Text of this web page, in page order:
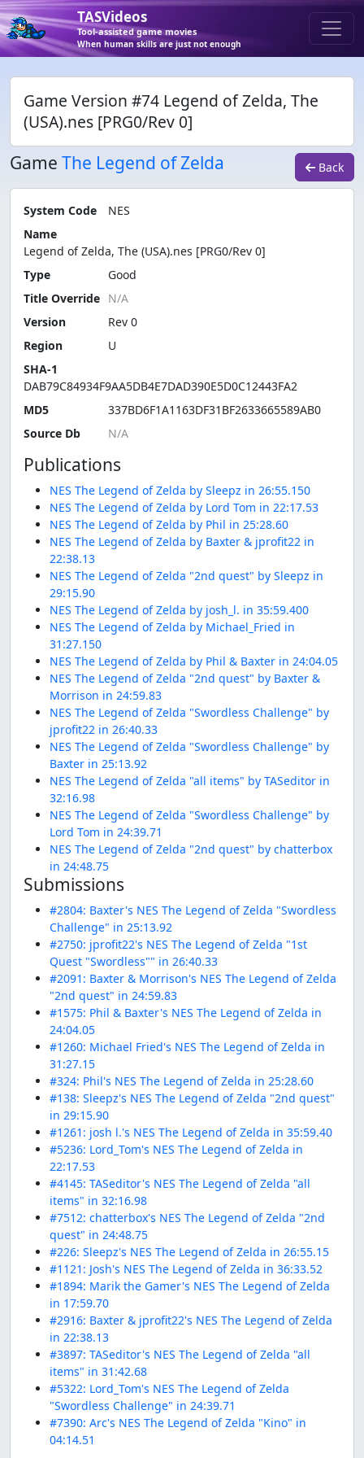
TASVideos
Tool-assisted game movies
When human skills are just not enough
Game Version #74 Legend of Zelda, The
(USA).nes [PRG0/Rev 0]
Game The Legend of Zelda Back
System Code
NES
Name
Legend of Zelda, The (USA).nes [PRG0/Rev 0]
Type
Good
Title Override
Version
Rev 0
Region
U
SHA-1
DAB79C84934F9AA5DB4E7DAD390E5D0C12443FA2
MD5
337BD6F1A1163DF31BF2633665589AB0
Source Db
Publications
NES The Legend of Zelda by Sleepz in 26:55.150
NES The Legend of Zelda by Lord Tom in 22:17.53
NES The Legend of Zelda by Phil in 25:28.60
NES The Legend of Zelda by Baxter & jprofit22 in
22:38.13
NES The Legend of Zelda "2nd quest" by Sleepz in
29:15.90
NES The Legend of Zelda by josh_l. in 35:59.400
NES The Legend of Zelda by Michael_Fried in
31:27.150
NES The Legend of Zelda by Phil & Baxter in 24:04.05
NES The Legend of Zelda "2nd quest" by Baxter &
Morrison in 24:59.83
NES The Legend of Zelda "Swordless Challenge" by
jprofit22 in 26:40.33
NES The Legend of Zelda "Swordless Challenge" by
Baxter in 25:13.92
NES The Legend of Zelda "all items" by TASeditor in
32:16.98
NES The Legend of Zelda "Swordless Challenge" by
Lord Tom in 24:39.71
NES The Legend of Zelda "2nd quest" by chatterbox
in 24:48.75
Submissions
#2804: Baxter's NES The Legend of Zelda "Swordless
Challenge" in 25:13.92
#2750: jprofit22's NES The Legend of Zelda "1st
Quest "Swordless"" in 26:40.33
#2091: Baxter & Morrison's NES The Legend of Zelda
"2nd quest" in 24:59.83
#1575: Phil & Baxter's NES The Legend of Zelda in
24:04.05
#1260: Michael Fried's NES The Legend of Zelda in
31:27.15
#324: Phil's NES The Legend of Zelda in 25:28.60
#138: Sleepz's NES The Legend of Zelda "2nd quest"
in 29:15.90
#1261: josh l.'s NES The Legend of Zelda in 35:59.40
#5236: Lord_Tom's NES The Legend of Zelda in
22:17.53
#4145: TASeditor's NES The Legend of Zelda "all
items" in 32:16.98
#7512: chatterbox's NES The Legend of Zelda "2nd
quest" in 24:48.75
#226: Sleepz's NES The Legend of Zelda in 26:55.15
#1121: Josh's NES The Legend of Zelda in 36:33.52
#1894: Marik the Gamer's NES The Legend of Zelda
in 17:59.70
#2916: Baxter & jprofit22's NES The Legend of Zelda
in 22:38.13
#3897: TASeditor's NES The Legend of Zelda "all
items" in 31:42.68
#5322: Lord_Tom's NES The Legend of Zelda
"Swordless Challenge" in 24:39.71
#7390: Arc's NES The Legend of Zelda "Kino" in
04:14.51